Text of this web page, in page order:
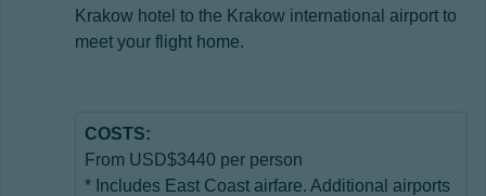
Krakow hotel to the Krakow international airport to
meet your flight home.
COSTS:
From USD$3440 per person
* Includes East Coast airfare. Additional airports